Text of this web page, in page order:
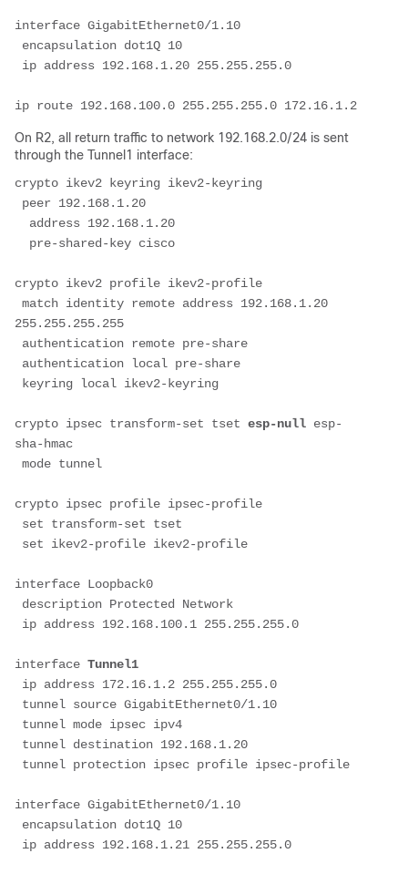
interface GigabitEthernet0/1.10
encapsulation dot1Q 10
ip address 192.168.1.20 255.255.255.0
ip route 192.168.100.0 255.255.255.0 172.16.1.2
On R2, all return traffic to network 192.168.2.0/24 is sent
through the Tunnel1 interface:
crypto ikev2 keyring ikev2-keyring
peer 192.168.1.20
address 192.168.1.20
pre-shared-key cisco
crypto ikev2 profile ikev2-profile
match identity remote address 192.168.1.20
255.255.255.255
authentication remote pre-share
authentication local pre-share
keyring local ikev2-keyring
crypto ipsec transform-set tset esp-null esp-
sha-hmac
mode tunnel
crypto ipsec profile ipsec-profile
set transform-set tset
set ikev2-profile ikev2-profile
interface Loopback0
description Protected Network
ip address 192.168.100.1 255.255.255.0
interface Tunnel1
ip address 172.16.1.2 255.255.255.0
tunnel source GigabitEthernet0/1.10
tunnel mode ipsec ipv4
tunnel destination 192.168.1.20
tunnel protection ipsec profile ipsec-profile
interface GigabitEthernet0/1.10
encapsulation dot1Q 10
ip address 192.168.1.21 255.255.255.0